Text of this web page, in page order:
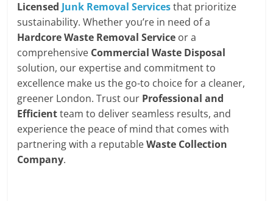
Licensed Junk Removal Servicesthat prioritize
sustainability. Whether you’re in need of a
Hardcore Waste Removal Service or a
comprehensive Commercial Waste Disposal
solution, our expertise and commitment to
excellence make us the go-to choice for a cleaner,
greener London. Trust our Professional and
Efficientteam to deliver seamless results, and
experience the peace of mind that comes with
partnering with a reputableWaste Collection
Company.